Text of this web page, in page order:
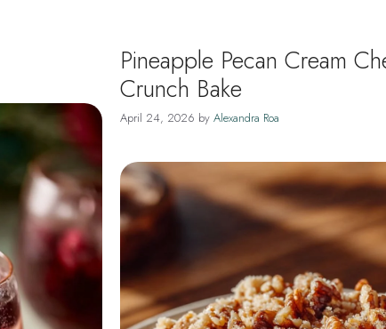
Pineapple Pecan Cream
Crunch Bake
April 24, 2026 by Alexandra Roa